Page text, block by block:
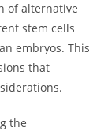
of alternative
stem cells
embryos. This
that
the